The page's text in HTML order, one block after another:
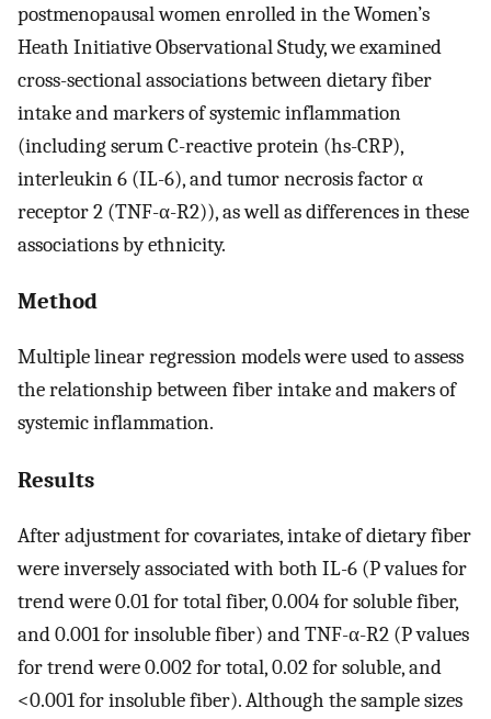
postmenopausal women enrolled in the Women’s
Heath Initiative Observational Study, we examined
cross-sectional associations between dietary fiber
intake and markers of systemic inflammation
(including serum C-reactive protein (hs-CRP),
interleukin 6 (IL-6), and tumor necrosis factor α
receptor 2 (TNF-α-R2)), as well as differences in these
associations by ethnicity.
Method
Multiple linear regression models were used to assess
the relationship between fiber intake and makers of
systemic inflammation.
Results
After adjustment for covariates, intake of dietary fiber
were inversely associated with both IL-6 (P values for
trend were 0.01 for total fiber, 0.004 for soluble fiber,
and 0.001 for insoluble fiber) and TNF-α-R2 (P values
for trend were 0.002 for total, 0.02 for soluble, and
<0.001 for insoluble fiber). Although the sample sizes